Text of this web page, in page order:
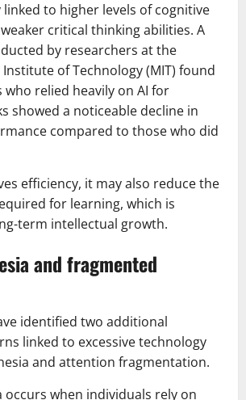
to higher levels of cognitive
critical thinking abilities. A
by researchers at the
of Technology (MIT) found
relied heavily on AI for
showed a noticeable decline in
compared to those who did
efficiency, it may also reduce the
for learning, which is
term intellectual growth.
and fragmented
identified two additional
linked to excessive technology
and attention fragmentation.
occurs when individuals rely on